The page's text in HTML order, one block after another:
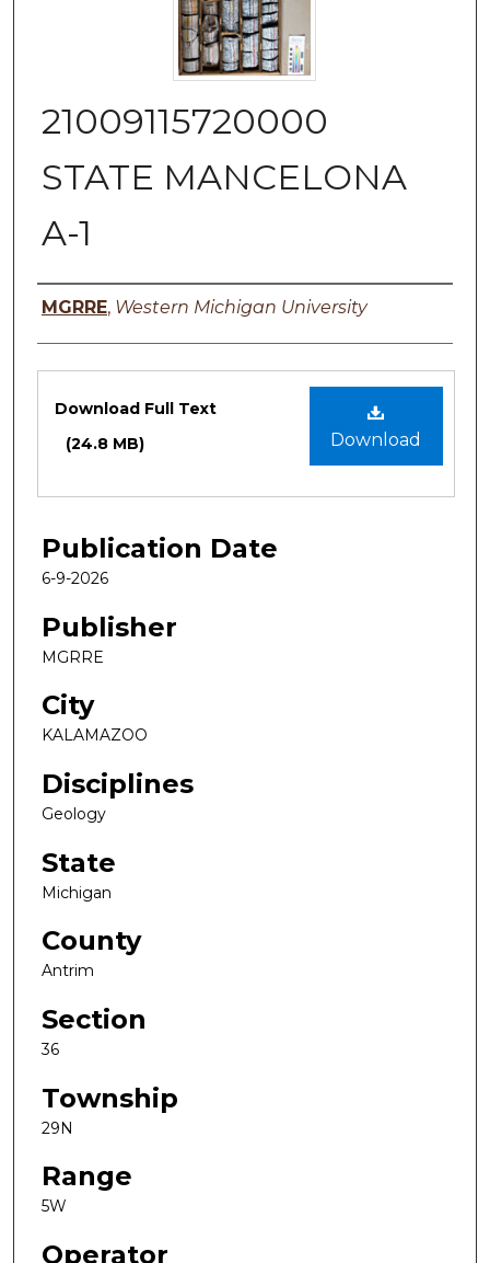
21009115720000
STATE MANCELONA
A-1
Authors
MGRRE, Western Michigan University
Files
Download
Download Full Text
(24.8 MB)
Publication Date
6-9-2026
Publisher
MGRRE
City
KALAMAZOO
Disciplines
Geology
State
Michigan
County
Antrim
Section
36
Township
29N
Range
5W
Operator